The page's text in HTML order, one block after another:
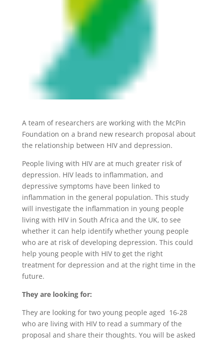
A team of researchers are working with the McPin
Foundation on a brand new research proposal about
the relationship between HIV and depression.
People living with HIV are at much greater risk of
depression. HIV leads to inflammation, and
depressive symptoms have been linked to
inflammation in the general population. This study
will investigate the inflammation in young people
living with HIV in South Africa and the UK, to see
whether it can help identify whether young people
who are at risk of developing depression. This could
help young people with HIV to get the right
treatment for depression and at the right time in the
future.
They are looking for:
They are looking for two young people aged 16-28
who are living with HIV to read a summary of the
proposal and share their thoughts. You will be asked